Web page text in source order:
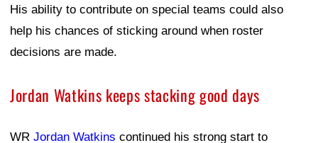
His ability to contribute on special teams could also
help his chances of sticking around when roster
decisions are made.
Jordan Watkins keeps stacking good days
WR Jordan Watkins continued his strong start to